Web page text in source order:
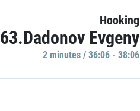
Hooking
63.Dadonov Evgeny
2 minutes / 36:06 - 38:06